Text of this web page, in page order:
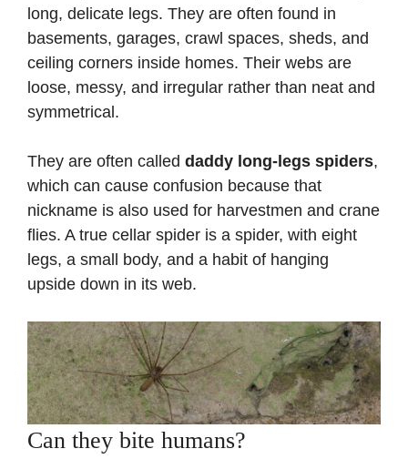
long, delicate legs. They are often found in
basements, garages, crawl spaces, sheds, and
ceiling corners inside homes. Their webs are
loose, messy, and irregular rather than neat and
symmetrical.
They are often called daddy long-legs spiders,
which can cause confusion because that
nickname is also used for harvestmen and crane
flies. A true cellar spider is a spider, with eight
legs, a small body, and a habit of hanging
upside down in its web.
Can they bite humans?